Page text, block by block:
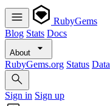
RubyGems
Blog Stats Docs
About
RubyGems.org Status Data
Sign in Sign up